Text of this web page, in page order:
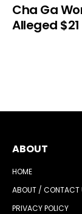
Cha Ga
Alleged
ABOUT
HOME
ABOUT / CONTACT
PRIVACY POLICY